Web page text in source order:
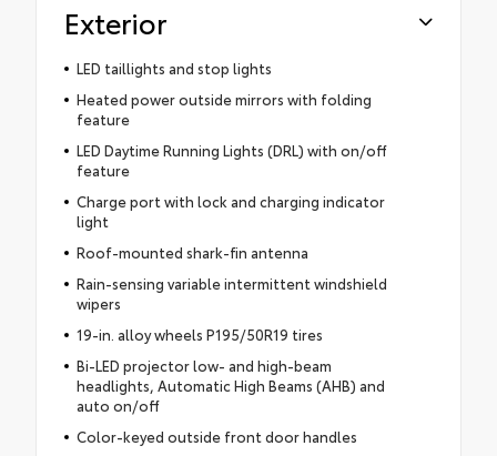
Exterior
LED taillights and stop lights
Heated power outside mirrors with folding
feature
LED Daytime Running Lights (DRL) with on/off
feature
Charge port with lock and charging indicator
light
Roof-mounted shark-fin antenna
Rain-sensing variable intermittent windshield
wipers
19-in. alloy wheels P195/50R19 tires
Bi-LED projector low- and high-beam
headlights, Automatic High Beams (AHB) and
auto on/off
Color-keyed outside front door handles